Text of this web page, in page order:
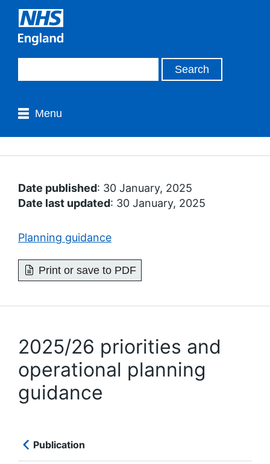
Menu
Date published: 30 January, 2025
Date last updated: 30 January, 2025
Planning guidance
Print or save to PDF
2025/26 priorities and
operational planning
guidance
Publication